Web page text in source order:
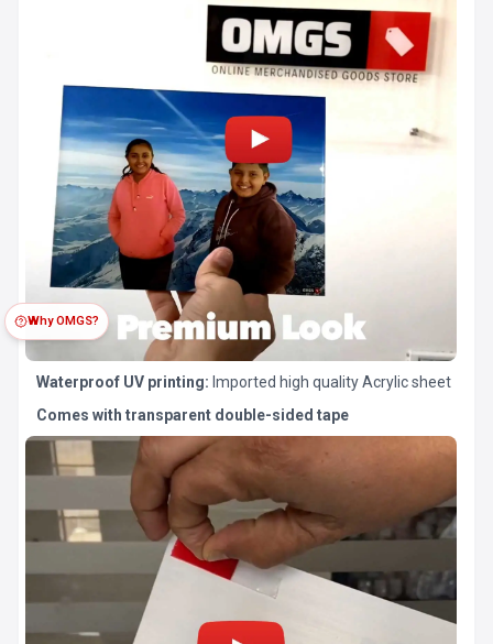
Why OMGS?
Waterproof UV printing: Imported high quality Acrylic sheet
Comes with transparent double-sided tape